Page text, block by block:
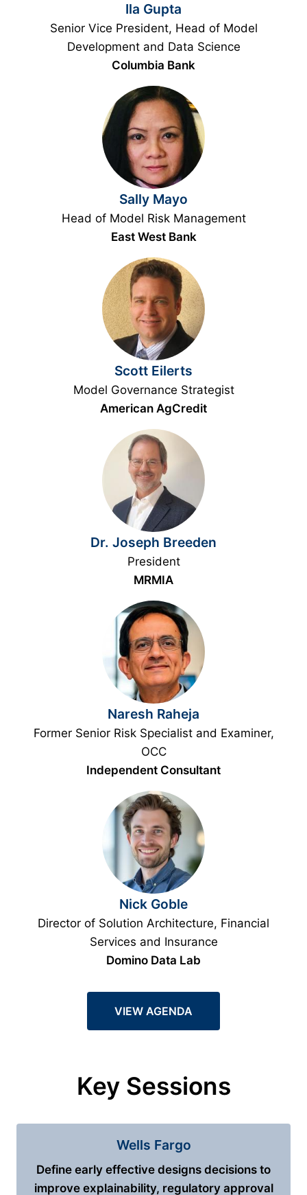
Ila Gupta
Senior Vice President, Head of Model
Development and Data Science
Columbia Bank
Sally Mayo
Head of Model Risk Management
East West Bank
Scott Eilerts
Model Governance Strategist
American AgCredit
Dr. Joseph Breeden
President
MRMIA
Naresh Raheja
Former Senior Risk Specialist and Examiner,
OCC
Independent Consultant
Nick Goble
Director of Solution Architecture, Financial
Services and Insurance
Domino Data Lab
VIEW AGENDA
Key Sessions
Wells Fargo
Define early effective designs decisions to
improve explainability, regulatory approval